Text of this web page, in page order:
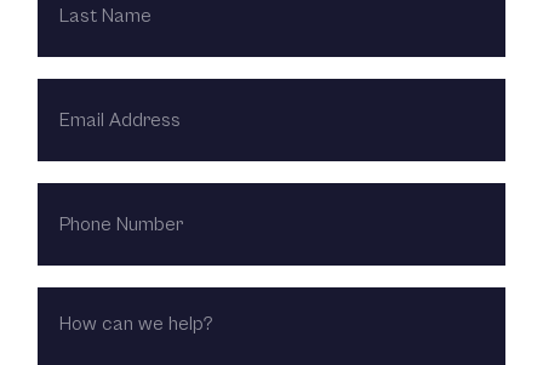
NAME
ADDRESS
NUMBER
CAN